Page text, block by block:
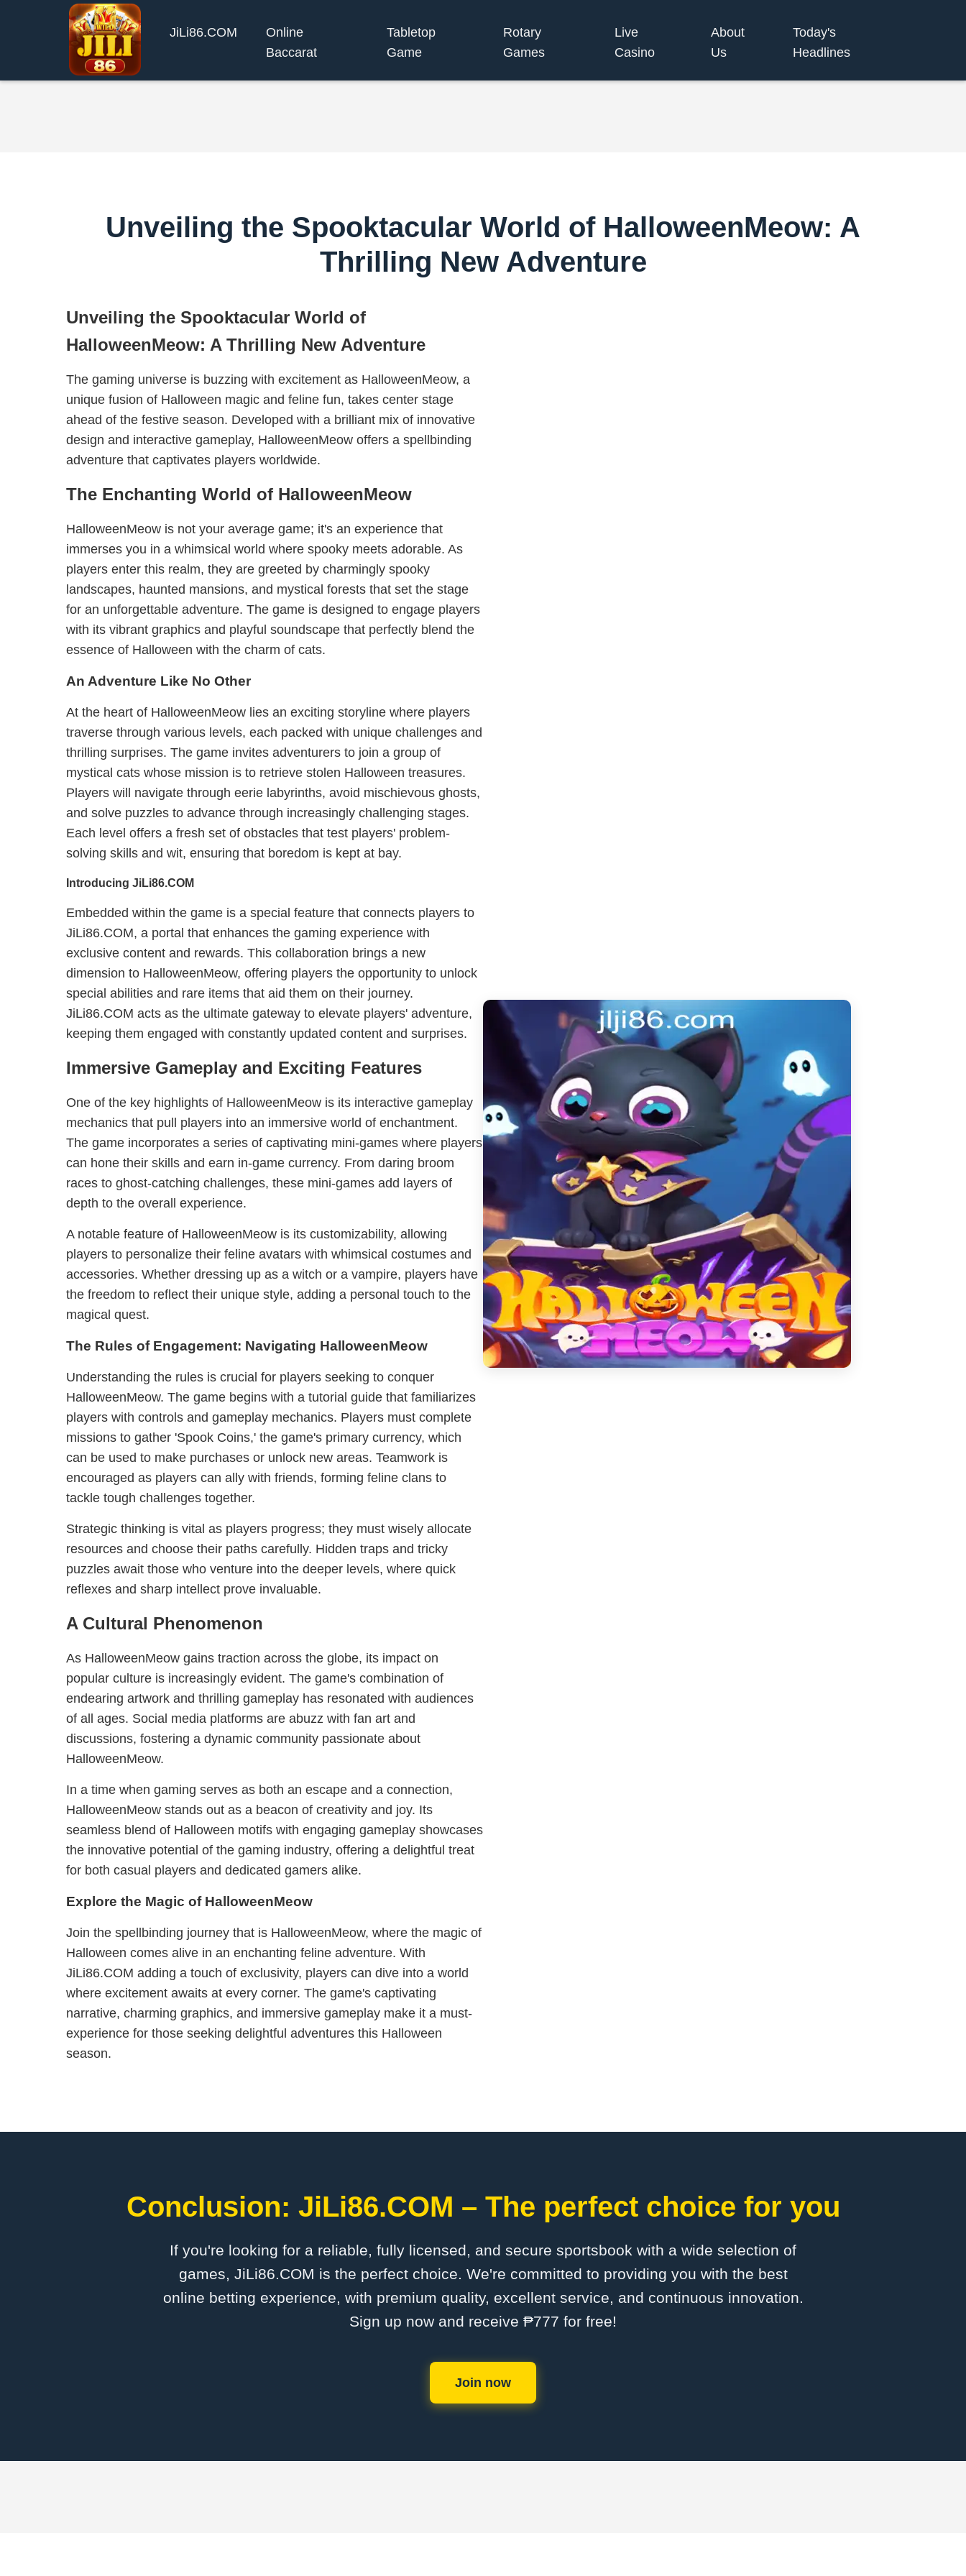
​JiLi86.COM
Online
Baccarat
Tabletop
Game
Rotary
Games
Live
Casino
About
Us
Today's
Headlines
Unveiling the Spooktacular World of HalloweenMeow: A
Thrilling New Adventure
Unveiling the Spooktacular World of
HalloweenMeow: A Thrilling New Adventure
The gaming universe is buzzing with excitement as HalloweenMeow, a
unique fusion of Halloween magic and feline fun, takes center stage
ahead of the festive season. Developed with a brilliant mix of innovative
design and interactive gameplay, HalloweenMeow offers a spellbinding
adventure that captivates players worldwide.
The Enchanting World of HalloweenMeow
HalloweenMeow is not your average game; it's an experience that
immerses you in a whimsical world where spooky meets adorable. As
players enter this realm, they are greeted by charmingly spooky
landscapes, haunted mansions, and mystical forests that set the stage
for an unforgettable adventure. The game is designed to engage players
with its vibrant graphics and playful soundscape that perfectly blend the
essence of Halloween with the charm of cats.
An Adventure Like No Other
At the heart of HalloweenMeow lies an exciting storyline where players
traverse through various levels, each packed with unique challenges and
thrilling surprises. The game invites adventurers to join a group of
mystical cats whose mission is to retrieve stolen Halloween treasures.
Players will navigate through eerie labyrinths, avoid mischievous ghosts,
and solve puzzles to advance through increasingly challenging stages.
Each level offers a fresh set of obstacles that test players' problem-
solving skills and wit, ensuring that boredom is kept at bay.
Introducing JiLi86.COM
Embedded within the game is a special feature that connects players to
JiLi86.COM, a portal that enhances the gaming experience with
exclusive content and rewards. This collaboration brings a new
dimension to HalloweenMeow, offering players the opportunity to unlock
special abilities and rare items that aid them on their journey.
JiLi86.COM acts as the ultimate gateway to elevate players' adventure,
keeping them engaged with constantly updated content and surprises.
Immersive Gameplay and Exciting Features
One of the key highlights of HalloweenMeow is its interactive gameplay
mechanics that pull players into an immersive world of enchantment.
The game incorporates a series of captivating mini-games where players
can hone their skills and earn in-game currency. From daring broom
races to ghost-catching challenges, these mini-games add layers of
depth to the overall experience.
A notable feature of HalloweenMeow is its customizability, allowing
players to personalize their feline avatars with whimsical costumes and
accessories. Whether dressing up as a witch or a vampire, players have
the freedom to reflect their unique style, adding a personal touch to the
magical quest.
The Rules of Engagement: Navigating HalloweenMeow
Understanding the rules is crucial for players seeking to conquer
HalloweenMeow. The game begins with a tutorial guide that familiarizes
players with controls and gameplay mechanics. Players must complete
missions to gather 'Spook Coins,' the game's primary currency, which
can be used to make purchases or unlock new areas. Teamwork is
encouraged as players can ally with friends, forming feline clans to
tackle tough challenges together.
Strategic thinking is vital as players progress; they must wisely allocate
resources and choose their paths carefully. Hidden traps and tricky
puzzles await those who venture into the deeper levels, where quick
reflexes and sharp intellect prove invaluable.
A Cultural Phenomenon
As HalloweenMeow gains traction across the globe, its impact on
popular culture is increasingly evident. The game's combination of
endearing artwork and thrilling gameplay has resonated with audiences
of all ages. Social media platforms are abuzz with fan art and
discussions, fostering a dynamic community passionate about
HalloweenMeow.
In a time when gaming serves as both an escape and a connection,
HalloweenMeow stands out as a beacon of creativity and joy. Its
seamless blend of Halloween motifs with engaging gameplay showcases
the innovative potential of the gaming industry, offering a delightful treat
for both casual players and dedicated gamers alike.
Explore the Magic of HalloweenMeow
Join the spellbinding journey that is HalloweenMeow, where the magic of
Halloween comes alive in an enchanting feline adventure. With
JiLi86.COM adding a touch of exclusivity, players can dive into a world
where excitement awaits at every corner. The game's captivating
narrative, charming graphics, and immersive gameplay make it a must-
experience for those seeking delightful adventures this Halloween
season.
Conclusion: ​JiLi86.COM – The perfect choice for you
If you're looking for a reliable, fully licensed, and secure sportsbook with a wide selection of
games, ​JiLi86.COM is the perfect choice. We're committed to providing you with the best
online betting experience, with premium quality, excellent service, and continuous innovation.
Sign up now and receive ₱777 for free!
Join now